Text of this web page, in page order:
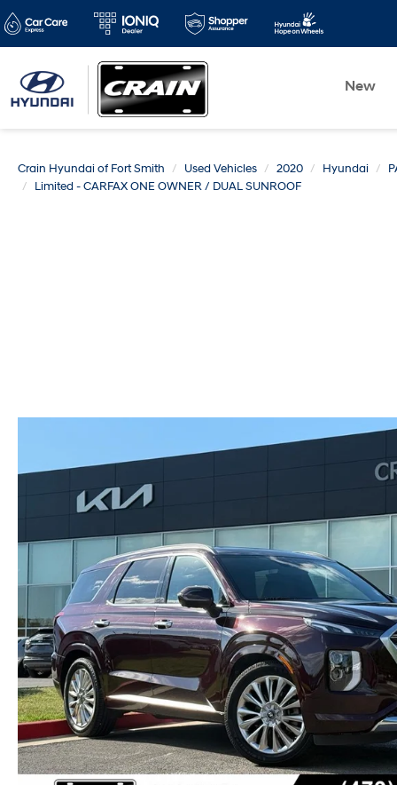
New
Crain Hyundai of Fort Smith Used Vehicles 2020 Hyundai
Limited - CARFAX ONE OWNER / DUAL SUNROOF